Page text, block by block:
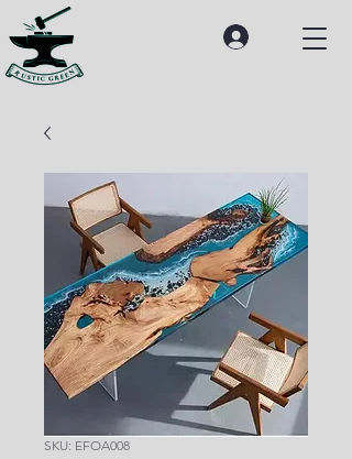
SKU: EFOA008